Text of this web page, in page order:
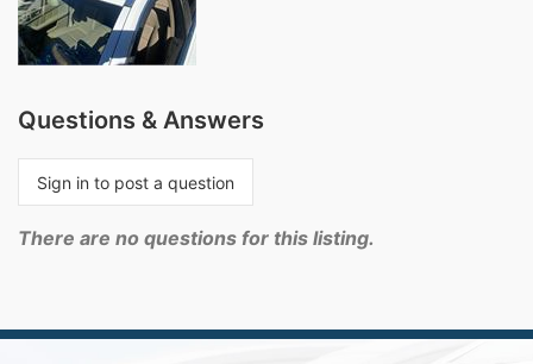
Questions & Answers
Sign in to post a question
There are no questions for this listing.